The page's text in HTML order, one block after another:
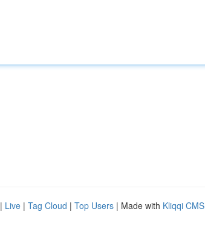
| Live | Tag Cloud | Top Users | Made with Kliqqi CMS